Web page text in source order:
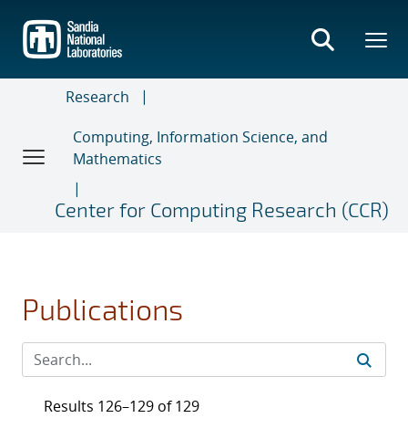
main
content
Research
Computing, Information Science, and
Mathematics
Center for Computing Research (CCR)
Publications
Results 126–129 of 129